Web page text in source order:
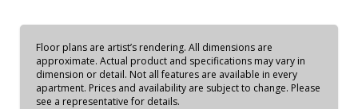
Floor plans are artist’s rendering. All dimensions are
approximate. Actual product and specifications may vary in
dimension or detail. Not all features are available in every
apartment. Prices and availability are subject to change. Please
see a representative for details.